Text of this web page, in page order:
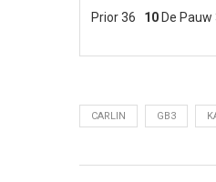
Prior 36 10 De Pauw
CARLIN GB3